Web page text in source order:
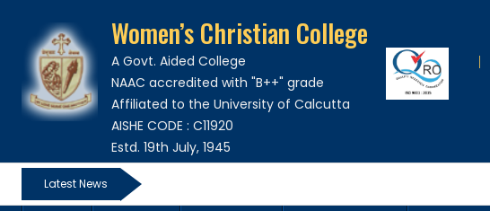
Women’s Christian College
A Govt. Aided College
NAAC accredited with "B++" grade
Affiliated to the University of Calcutta
AISHE CODE : C11920
Estd. 19th July, 1945
Latest News